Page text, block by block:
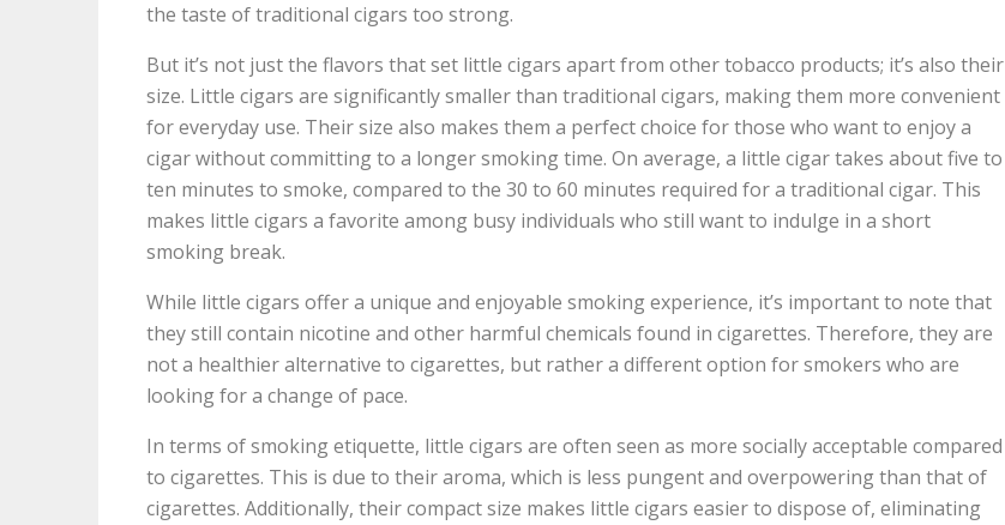
the taste of traditional cigars too strong.
But it’s not just the flavors that set little cigars apart from other tobacco products; it’s also their
size. Little cigars are significantly smaller than traditional cigars, making them more convenient
for everyday use. Their size also makes them a perfect choice for those who want to enjoy a
cigar without committing to a longer smoking time. On average, a little cigar takes about five to
ten minutes to smoke, compared to the 30 to 60 minutes required for a traditional cigar. This
makes little cigars a favorite among busy individuals who still want to indulge in a short
smoking break.
While little cigars offer a unique and enjoyable smoking experience, it’s important to note that
they still contain nicotine and other harmful chemicals found in cigarettes. Therefore, they are
not a healthier alternative to cigarettes, but rather a different option for smokers who are
looking for a change of pace.
In terms of smoking etiquette, little cigars are often seen as more socially acceptable compared
to cigarettes. This is due to their aroma, which is less pungent and overpowering than that of
cigarettes. Additionally, their compact size makes little cigars easier to dispose of, eliminating